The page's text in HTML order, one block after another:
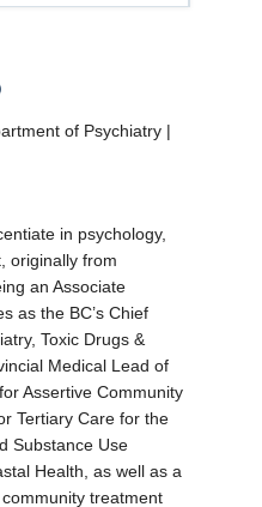
of Psychiatry |
in psychology,
originally from
an Associate
as the BC’s Chief
Toxic Drugs &
Medical Lead of
Assertive Community
Tertiary Care for the
Substance Use
Health, as well as a
treatment